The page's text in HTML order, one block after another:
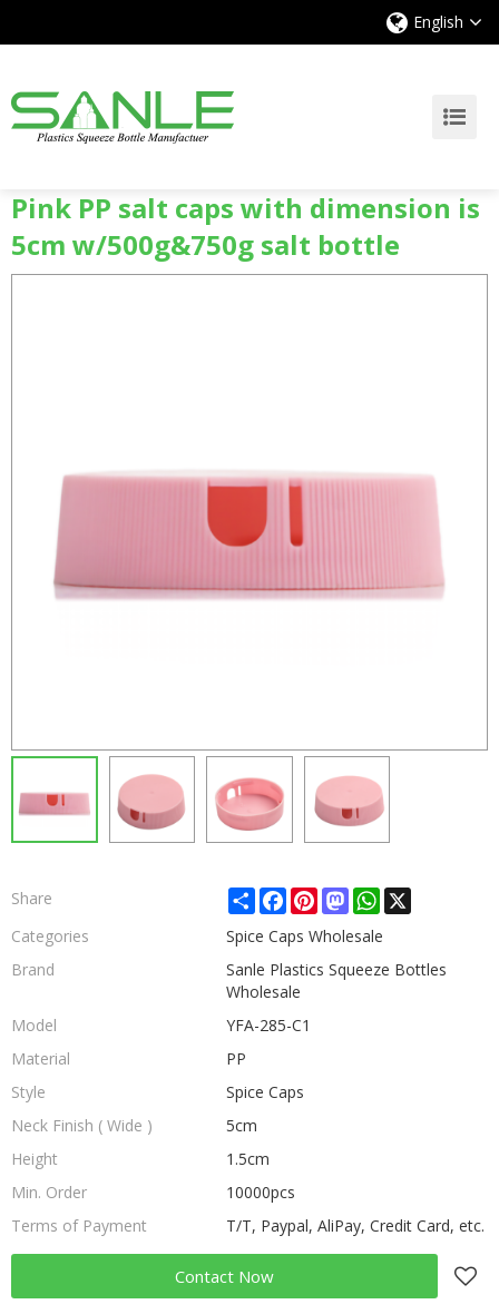
English
Pink PP salt caps with dimension is
5cm w/500g&750g salt bottle
Share ShareFacebook
PinterestMastodonWhatsApp
X
Categories
Spice Caps Wholesale
Brand
Sanle Plastics Squeeze Bottles
Wholesale
Model
YFA-285-C1
Material
PP
Style
Spice Caps
Neck Finish ( Wide )
5cm
Height
1.5cm
Min. Order
10000pcs
Terms of Payment
T/T, Paypal, AliPay, Credit Card, etc.
Contact Now